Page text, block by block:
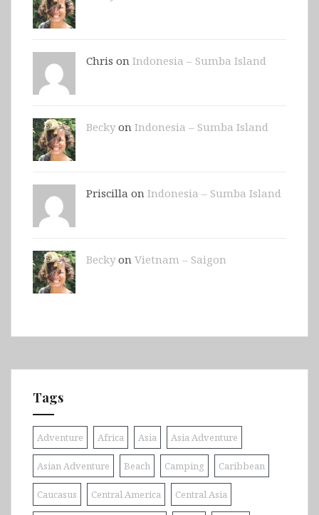
Chris on Indonesia – Sumba Island
Beckyon Indonesia – Sumba Island
Priscilla on Indonesia – Sumba Island
Beckyon Vietnam – Saigon
Tags
Adventure Africa Asia Asia Adventure
Asian Adventure Beach Camping Caribbean
Caucasus Central America Central Asia